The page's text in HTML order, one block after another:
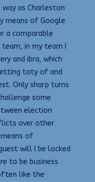
as Charleston
means of Google
a comparable
in my team I
and ibra, which
toty of and
Only sharp turns
some
election
over other
of
will I be locked
to be business
like the